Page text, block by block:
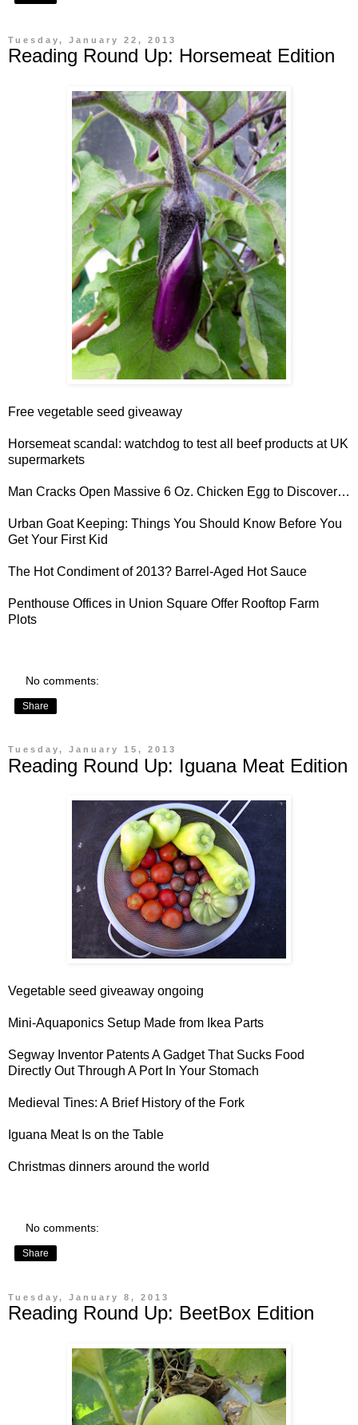
Tuesday, January 22, 2013
Reading Round Up: Horsemeat Edition
Free vegetable seed giveaway
Horsemeat scandal : watchdog to test all beef products at UK
supermarkets
Man Cracks Open Massive 6 Oz. Chicken Egg to Discover…
Urban Goat Keeping: Things You Should Know Before You
Get Your First Kid
The Hot Condiment of 2013? Barrel-Aged Hot Sauce
Penthouse Offices in Union Square Offer Rooftop Farm
Plots
No comments:
Share
Tuesday, January 15, 2013
Reading Round Up: Iguana Meat Edition
Vegetable seed giveaway ongoing
Mini-Aquaponics Setup Made from Ikea Parts
Segway Inventor Patents AGadgetThat Sucks Food
Directly Out Through A Port In Your Stomach
Medieval Tines: A Brief History of the Fork
Iguana MeatIs on the Table
Christmas dinners around the world
No comments:
Share
Tuesday, January 8, 2013
Reading Round Up: BeetBox Edition